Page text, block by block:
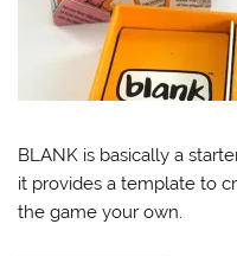
BLANK is basically a
it provides a template to
the game your own.